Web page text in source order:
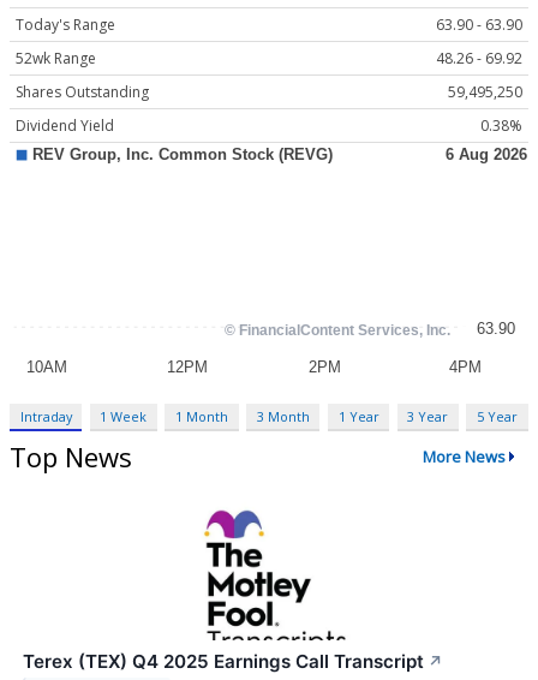
Today's Range
63.90 - 63.90
52wk Range
48.26 - 69.92
Shares Outstanding
59,495,250
Dividend Yield
0.38%
Intraday 1 Week 1 Month 3 Month 1 Year 3 Year 5 Year
Top News More News
Terex (TEX) Q4 2025 Earnings Call Transcript ↗